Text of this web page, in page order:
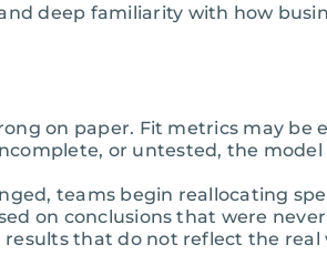
deep familiarity with how
on paper. Fit metrics may be
or untested, the model
teams begin reallocating
on conclusions that were
that do not reflect the real